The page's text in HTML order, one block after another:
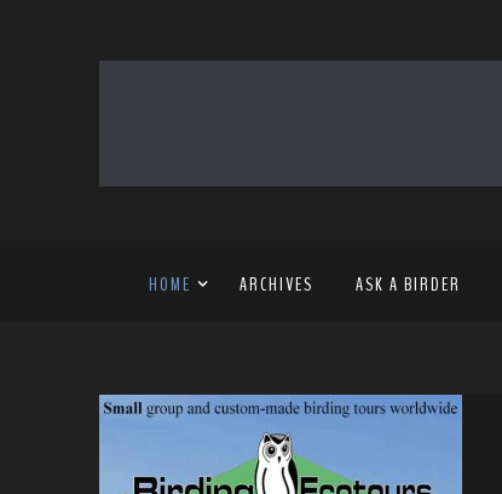
HOME ARCHIVES ASK A BIRDER